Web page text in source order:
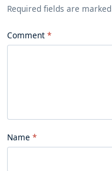
Required fields are marked
Comment
Name